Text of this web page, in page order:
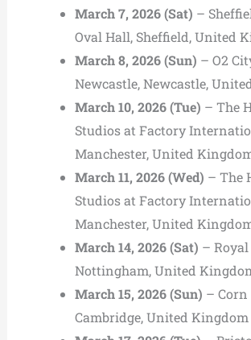
March 7, 2026 (Sat) –
Oval Hall, Sheffield, United
March 8, 2026 (Sun) – O2
Newcastle, Newcastle,
March 10, 2026 (Tue) – The
Studios at Factory
Manchester, United
March 11, 2026 (Wed) – The
Studios at Factory
Manchester, United
March 14, 2026 (Sat) –
Nottingham, United
March 15, 2026 (Sun) – Corn
Cambridge, United Kingdom